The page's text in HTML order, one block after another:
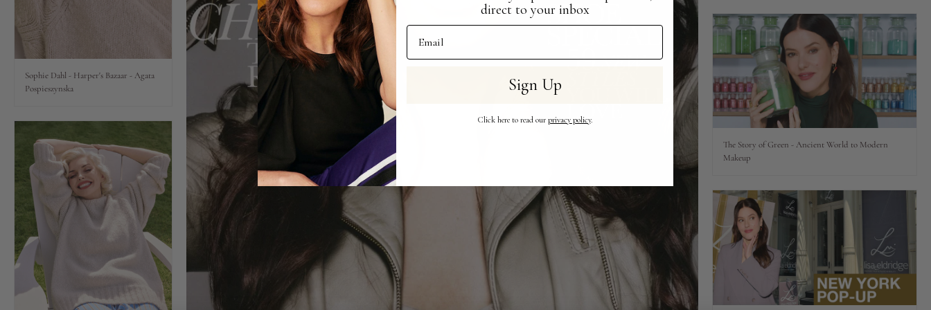
Lips
Jewellery
My World
lisa&me
LE x NYC
The Story of Green - Ancient World to Modern
Makeup
Sophie Dahl - Harper's Bazaar - Agata
Pospieszynska
direct to your inbox
Email Address
Sign Up
Click here to read our privacy policy.